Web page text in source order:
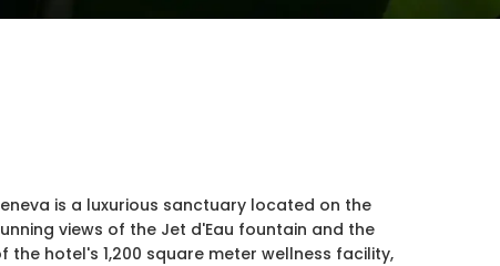
is a luxurious sanctuary located on the
views of the Jet d'Eau fountain and the
hotel's 1,200 square meter wellness facility,